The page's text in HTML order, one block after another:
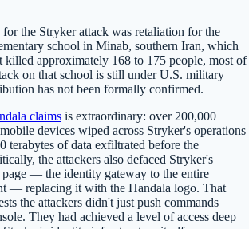
the Stryker attack was retaliation for the
school in Minab, southern Iran, which
killed approximately 168 to 175 people, most of
on that school is still under U.S. military
has not been formally confirmed.
claims is extraordinary: over 200,000
devices wiped across Stryker's operations
terabytes of data exfiltrated before the
the attackers also defaced Stryker's
— the identity gateway to the entire
— replacing it with the Handala logo. That
the attackers didn't just push commands
They had achieved a level of access deep